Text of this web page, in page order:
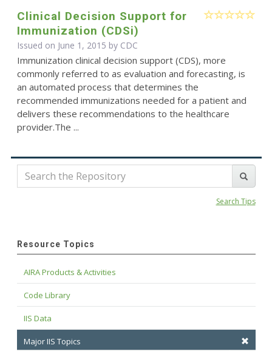
Clinical Decision Support for
Immunization (CDSi)
Issued on June 1, 2015 by CDC
Immunization clinical decision support (CDS), more
commonly referred to as evaluation and forecasting, is
an automated process that determines the
recommended immunizations needed for a patient and
delivers these recommendations to the healthcare
provider.The ...
Search Tips
Resource Topics
AIRA Products & Activities
Code Library
IIS Data
Major IIS Topics